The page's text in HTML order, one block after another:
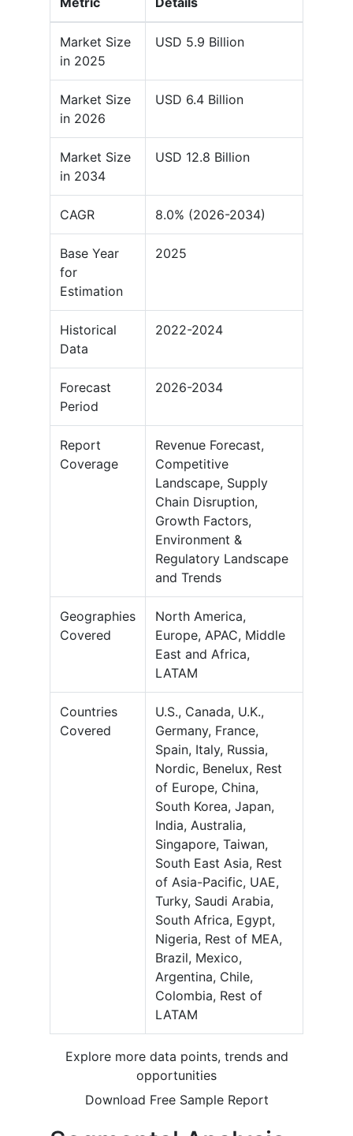
Market Size
in 2025
USD 5.9 Billion
Market Size
in 2026
USD 6.4 Billion
Market Size
in 2034
USD 12.8 Billion
CAGR 8.0% (2026-2034)
Base Year
for
Estimation
2025
Historical
Data
2022-2024
Forecast
Period
2026-2034
Report
Coverage
Revenue Forecast,
Competitive
Landscape, Supply
Chain Disruption,
Growth Factors,
Environment &
Regulatory Landscape
and Trends
Geographies
Covered
North America,
Europe, APAC, Middle
East and Africa,
LATAM
Countries
Covered
U.S., Canada, U.K.,
Germany, France,
Spain, Italy, Russia,
Nordic, Benelux, Rest
of Europe, China,
South Korea, Japan,
India, Australia,
Singapore, Taiwan,
South East Asia, Rest
of Asia-Pacific, UAE,
Turky, Saudi Arabia,
South Africa, Egypt,
Nigeria, Rest of MEA,
Brazil, Mexico,
Argentina, Chile,
Colombia, Rest of
LATAM
Explore more data points, trends and
opportunities
Download Free Sample Report